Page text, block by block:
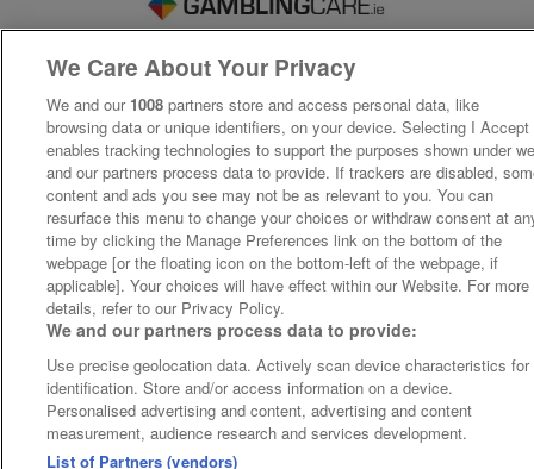
We Care About Your Privacy
We and our 1008 partners store and access personal data, like
browsing data or unique identifiers, on your device. Selecting I Accept
enables tracking technologies to support the purposes shown under
and our partners process data to provide. If trackers are disabled,
content and ads you see may not be as relevant to you. You can
resurface this menu to change your choices or withdraw consent at
time by clicking the Manage Preferences link on the bottom of the
webpage [or the floating icon on the bottom-left of the webpage, if
applicable]. Your choices will have effect within our Website. For more
details, refer to our Privacy Policy.
We and our partners process data to provide:
Use precise geolocation data. Actively scan device characteristics for
identification. Store and/or access information on a device.
Personalised advertising and content, advertising and content
measurement, audience research and services development.
List of Partners (vendors)